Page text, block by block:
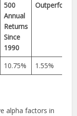
500
Annual
Returns
Since
1990
10.75% 1.55%
alpha factors in